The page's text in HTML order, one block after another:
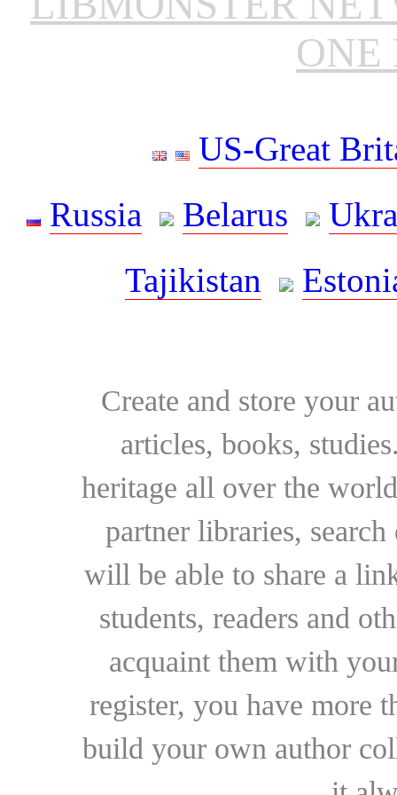
ONE
US-Great
Russia
Belarus
Tajikistan
Create and store your
articles, books,
heritage all over the
partner libraries,
will be able to share a
students, readers and
acquaint them with
register, you have more
build your own author